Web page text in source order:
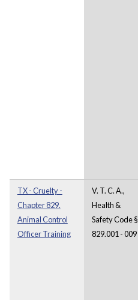
TX - Cruelty -
Chapter 829.
Animal Control
Officer Training
V. T. C. A.,
Health &
Safety Code §
829.001 - 009